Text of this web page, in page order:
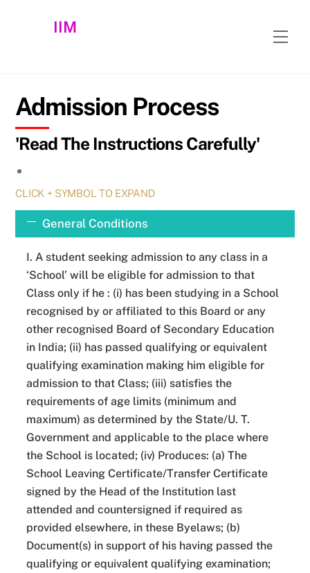
IIM
Admission Process
'Read The Instructions Carefully'
CLICK + SYMBOL TO EXPAND
General Conditions
I. A student seeking admission to any class in a
‘School’ will be eligible for admission to that
Class only if he : (i) has been studying in a School
recognised by or affiliated to this Board or any
other recognised Board of Secondary Education
in India; (ii) has passed qualifying or equivalent
qualifying examination making him eligible for
admission to that Class; (iii) satisfies the
requirements of age limits (minimum and
maximum) as determined by the State/U. T.
Government and applicable to the place where
the School is located; (iv) Produces: (a) The
School Leaving Certificate/Transfer Certificate
signed by the Head of the Institution last
attended and countersigned if required as
provided elsewhere, in these Byelaws; (b)
Document(s) in support of his having passed the
qualifying or equivalent qualifying examination;